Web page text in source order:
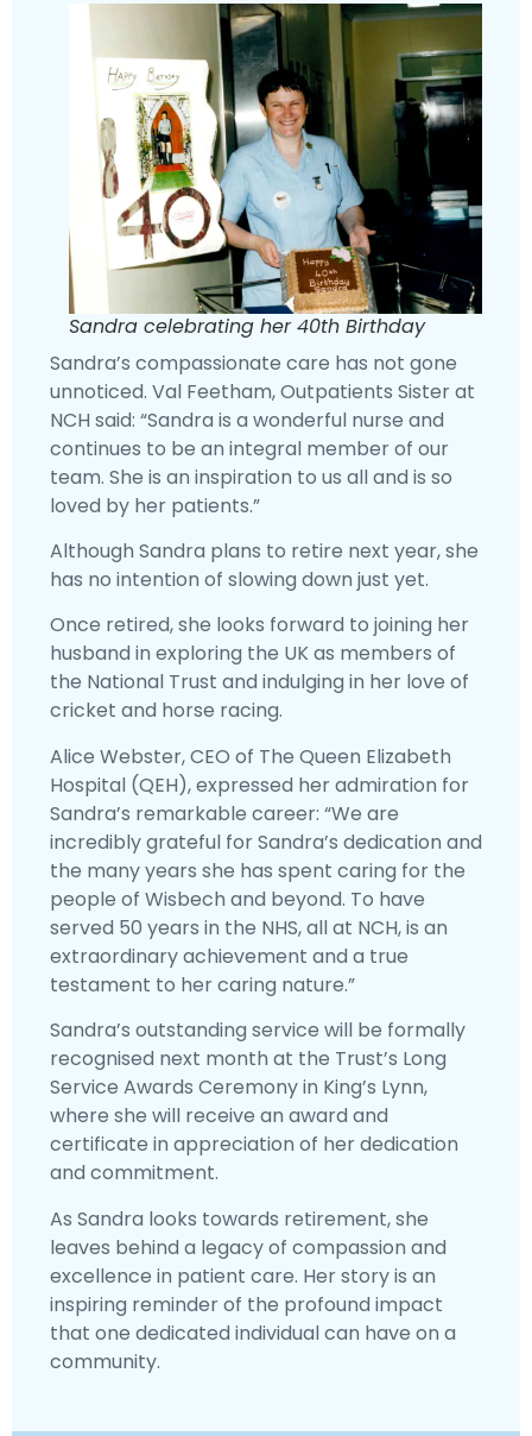
Sandra celebrating her 40th Birthday
Sandra’s compassionate care has not gone
unnoticed. Val Feetham, Outpatients Sister at
NCH said: “Sandra is a wonderful nurse and
continues to be an integral member of our
team. She is an inspiration to us all and is so
loved by her patients.”
Although Sandra plans to retire next year, she
has no intention of slowing down just yet.
Once retired, she looks forward to joining her
husband in exploring the UK as members of
the National Trust and indulging in her love of
cricket and horse racing.
Alice Webster, CEO of The Queen Elizabeth
Hospital (QEH), expressed her admiration for
Sandra’s remarkable career: “We are
incredibly grateful for Sandra’s dedication and
the many years she has spent caring for the
people of Wisbech and beyond. To have
served 50 years in the NHS, all at NCH, is an
extraordinary achievement and a true
testament to her caring nature.”
Sandra’s outstanding service will be formally
recognised next month at the Trust’s Long
Service Awards Ceremony in King’s Lynn,
where she will receive an award and
certificate in appreciation of her dedication
and commitment.
As Sandra looks towards retirement, she
leaves behind a legacy of compassion and
excellence in patient care. Her story is an
inspiring reminder of the profound impact
that one dedicated individual can have on a
community.